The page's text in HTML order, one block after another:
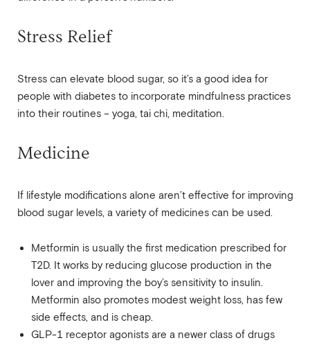
Stress Relief
Stress can elevate blood sugar, so it’s a good idea for
people with diabetes to incorporate mindfulness practices
into their routines – yoga, tai chi, meditation.
Medicine
If lifestyle modifications alone aren’t effective for improving
blood sugar levels, a variety of medicines can be used.
Metformin is usually the first medication prescribed for
T2D. It works by reducing glucose production in the
lover and improving the boy’s sensitivity to insulin.
Metformin also promotes modest weight loss, has few
side effects, and is cheap.
GLP-1 receptor agonists are a newer class of drugs